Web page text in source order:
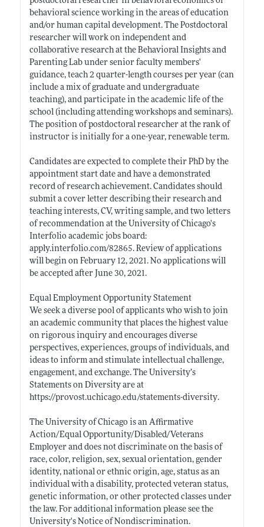
behavioral science working in the areas of education
and/or human capital development. The Postdoctoral
researcher will work on independent and
collaborative research at the Behavioral Insights and
Parenting Lab under senior faculty members'
guidance, teach 2 quarter-length courses per year (can
include a mix of graduate and undergraduate
teaching), and participate in the academic life of the
school (including attending workshops and seminars).
The position of postdoctoral researcher at the rank of
instructor is initially for a one-year, renewable term.
Candidates are expected to complete their PhD by the
appointment start date and have a demonstrated
record of research achievement. Candidates should
submit a cover letter describing their research and
teaching interests, CV, writing sample, and two letters
of recommendation at the University of Chicago's
Interfolio academic jobs board:
apply.interfolio.com/82865. Review of applications
will begin on February 12, 2021. No applications will
be accepted after June 30, 2021.
Equal Employment Opportunity Statement
We seek a diverse pool of applicants who wish to join
an academic community that places the highest value
on rigorous inquiry and encourages diverse
perspectives, experiences, groups of individuals, and
ideas to inform and stimulate intellectual challenge,
engagement, and exchange. The University’s
Statements on Diversity are at
https://provost.uchicago.edu/statements-diversity.
The University of Chicago is an Affirmative
Action/Equal Opportunity/Disabled/Veterans
Employer and does not discriminate on the basis of
race, color, religion, sex, sexual orientation, gender
identity, national or ethnic origin, age, status as an
individual with a disability, protected veteran status,
genetic information, or other protected classes under
the law. For additional information please see the
University's Notice of Nondiscrimination.